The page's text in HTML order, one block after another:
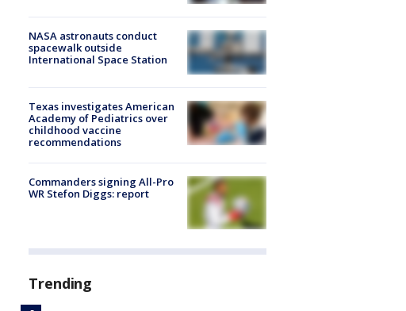
NASA astronauts conduct
spacewalk outside
International Space Station
Texas investigates American
Academy of Pediatrics over
childhood vaccine
recommendations
Commanders signing All-Pro
WR Stefon Diggs: report
Trending